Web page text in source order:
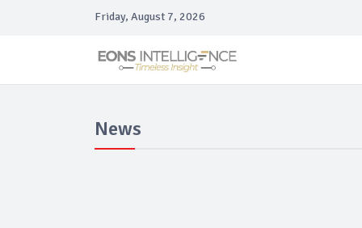
Friday, August 7, 2026
News